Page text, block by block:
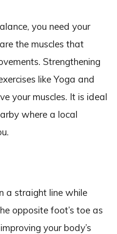
you need your
the muscles that
Strengthening
like Yoga and
your muscles. It is ideal
where a local
a straight line while
opposite foot’s toe as
your body’s